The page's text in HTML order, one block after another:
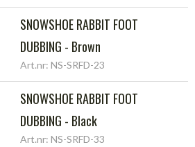
SNOWSHOE RABBIT FOOT
DUBBING - Brown
Art.nr: NS-SRFD-23
SNOWSHOE RABBIT FOOT
DUBBING - Black
Art.nr: NS-SRFD-33